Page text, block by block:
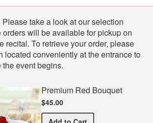
take a look at our selection
will be available for pickup on
recital. To retrieve your order, please
located conveniently at the entrance to
event begins.
Premium Red Bouquet
$45.00